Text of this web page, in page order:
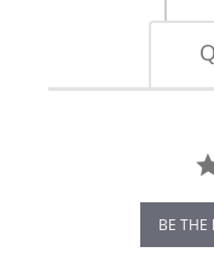
BE THE